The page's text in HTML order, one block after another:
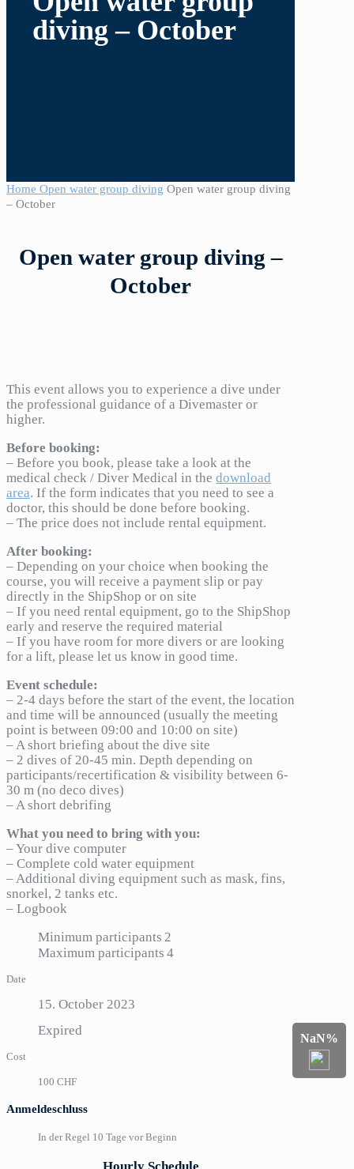
diving – October
Home Open water group diving Open water group diving
– October
Open water group diving –
October
This event allows you to experience a dive under
the professional guidance of a Divemaster or
higher.
Before booking:
– Before you book, please take a look at the
medical check / Diver Medical in the download
area. If the form indicates that you need to see a
doctor, this should be done before booking.
– The price does not include rental equipment.
After booking:
– Depending on your choice when booking the
course, you will receive a payment slip or pay
directly in the ShipShop or on site
– If you need rental equipment, go to the ShipShop
early and reserve the required material
– If you have room for more divers or are looking
for a lift, please let us know in good time.
Event schedule:
– 2-4 days before the start of the event, the location
and time will be announced (usually the meeting
point is between 09:00 and 10:00 on site)
– A short briefing about the dive site
– 2 dives of 20-45 min. Depth depending on
participants/recertification & visibility between 6-
30 m (no deco dives)
– A short debrifing
What you need to bring with you:
– Your dive computer
– Complete cold water equipment
– Additional diving equipment such as mask, fins,
snorkel, 2 tanks etc.
– Logbook
Minimum participants 2
Maximum participants 4
Date
15. October 2023
Expired
Cost
100 CHF
Anmeldeschluss
In der Regel 10 Tage vor Beginn
NaN%